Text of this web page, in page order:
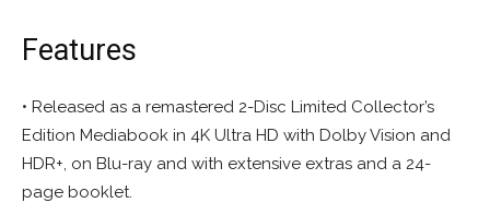
Features
• Released as a remastered 2-Disc Limited Collector’s
Edition Mediabook in 4K Ultra HD with Dolby Vision and
HDR+, on Blu-ray and with extensive extras and a 24-
page booklet.